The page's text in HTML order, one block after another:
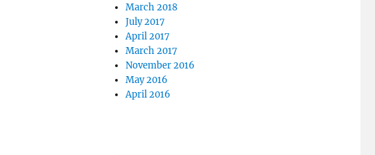
March 2018
July 2017
April 2017
March 2017
November 2016
May 2016
April 2016